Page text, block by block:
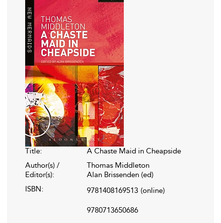
Title:
A Chaste Maid in Cheapside
Author(s) /
Editor(s):
Thomas Middleton
Alan Brissenden (ed)
ISBN:
9781408169513 (online)
9780713650686